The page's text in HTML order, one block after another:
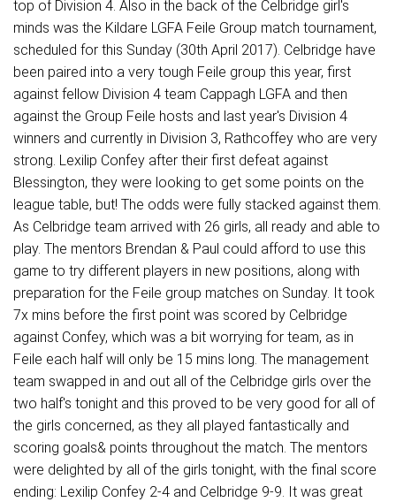
top of Division 4. Also in the back of the Celbridge girl's
minds was the Kildare LGFA Feile Group match tournament,
scheduled for this Sunday (30th April 2017). Celbridge have
been paired into a very tough Feile group this year, first
against fellow Division 4 team Cappagh LGFA and then
against the Group Feile hosts and last year's Division 4
winners and currently in Division 3, Rathcoffey who are very
strong. Lexilip Confey after their first defeat against
Blessington, they were looking to get some points on the
league table, but! The odds were fully stacked against them.
As Celbridge team arrived with 26 girls, all ready and able to
play. The mentors Brendan & Paul could afford to use this
game to try different players in new positions, along with
preparation for the Feile group matches on Sunday. It took
7x mins before the first point was scored by Celbridge
against Confey, which was a bit worrying for team, as in
Feile each half will only be 15 mins long. The management
team swapped in and out all of the Celbridge girls over the
two half's tonight and this proved to be very good for all of
the girls concerned, as they all played fantastically and
scoring goals& points throughout the match. The mentors
were delighted by all of the girls tonight, with the final score
ending: Lexilip Confey 2-4 and Celbridge 9-9. It was great